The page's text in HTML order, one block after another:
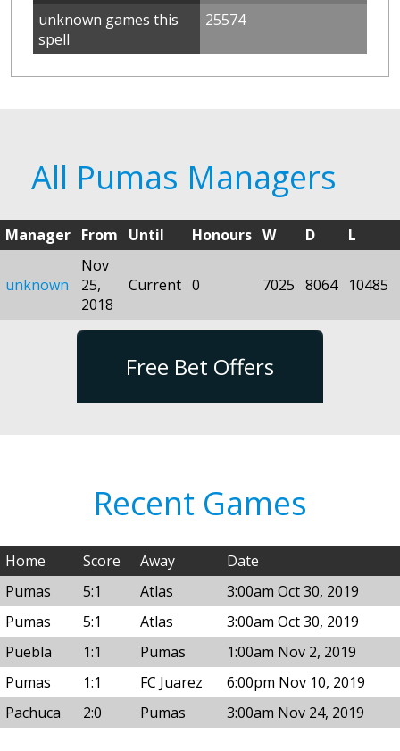
unknown games this
spell
25574
All Pumas Managers
Manager From Until Honours W D L
unknown
Nov
25,
2018
Current 0 7025 8064 10485
Free Bet Offers
Recent Games
Home Score Away
Date
Pumas
5:1 Atlas
3:00am Oct 30, 2019
Pumas
5:1 Atlas
3:00am Oct 30, 2019
Puebla
1:1 Pumas
1:00am Nov 2, 2019
Pumas
1:1 FC Juarez
6:00pm Nov 10, 2019
Pachuca
2:0 Pumas 3:00am Nov 24, 2019